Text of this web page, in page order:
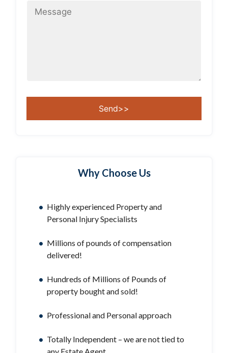
Why Choose Us
Highly experienced Property and
Personal Injury Specialists
Millions of pounds of compensation
delivered!
Hundreds of Millions of Pounds of
property bought and sold!
Professional and Personal approach
Totally Independent – we are not tied to